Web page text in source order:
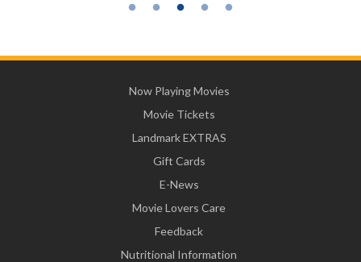
Now Playing Movies
Movie Tickets
Landmark EXTRAS
Gift Cards
E-News
Movie Lovers Care
Feedback
Nutritional Information